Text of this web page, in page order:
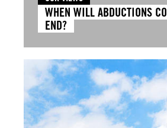
WHEN WILL ABDUCTIONS
END?